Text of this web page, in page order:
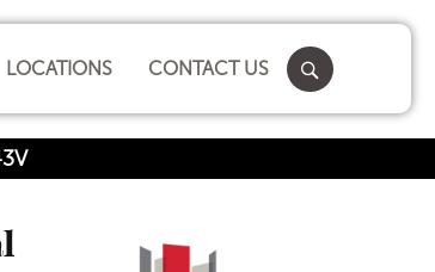
LOCATIONS CONTACT US